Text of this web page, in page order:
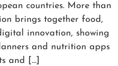
countries. More than
brings together food,
innovation, showing
and nutrition apps
and […]